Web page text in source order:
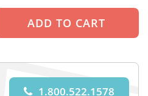
1.800.522.1578